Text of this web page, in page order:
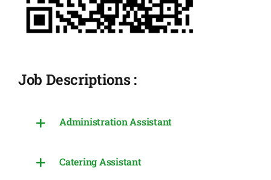
Job Descriptions :
Administration Assistant
Catering Assistant